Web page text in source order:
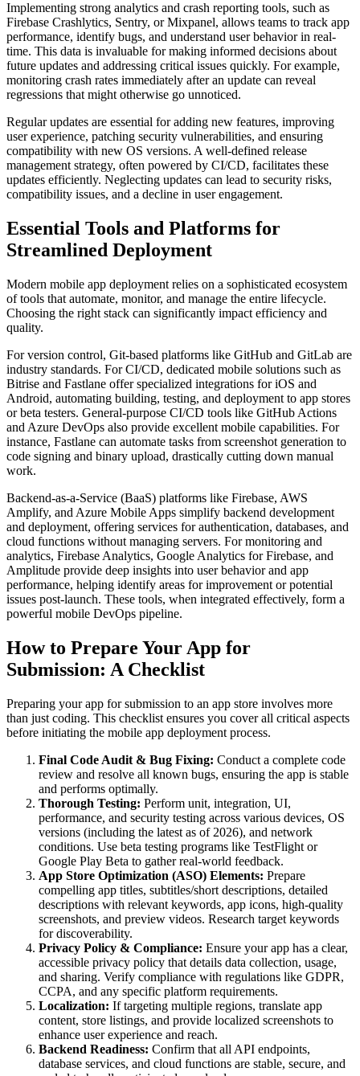
Implementing strong analytics and crash reporting tools, such as
Firebase Crashlytics, Sentry, or Mixpanel, allows teams to track app
performance, identify bugs, and understand user behavior in real-
time. This data is invaluable for making informed decisions about
future updates and addressing critical issues quickly. For example,
monitoring crash rates immediately after an update can reveal
regressions that might otherwise go unnoticed.
Regular updates are essential for adding new features, improving
user experience, patching security vulnerabilities, and ensuring
compatibility with new OS versions. A well-defined release
management strategy, often powered by CI/CD, facilitates these
updates efficiently. Neglecting updates can lead to security risks,
compatibility issues, and a decline in user engagement.
Essential Tools and Platforms for
Streamlined Deployment
Modern mobile app deployment relies on a sophisticated ecosystem
of tools that automate, monitor, and manage the entire lifecycle.
Choosing the right stack can significantly impact efficiency and
quality.
For version control, Git-based platforms like GitHub and GitLab are
industry standards. For CI/CD, dedicated mobile solutions such as
Bitrise and Fastlane offer specialized integrations for iOS and
Android, automating building, testing, and deployment to app stores
or beta testers. General-purpose CI/CD tools like GitHub Actions
and Azure DevOps also provide excellent mobile capabilities. For
instance, Fastlane can automate tasks from screenshot generation to
code signing and binary upload, drastically cutting down manual
work.
Backend-as-a-Service (BaaS) platforms like Firebase, AWS
Amplify, and Azure Mobile Apps simplify backend development
and deployment, offering services for authentication, databases, and
cloud functions without managing servers. For monitoring and
analytics, Firebase Analytics, Google Analytics for Firebase, and
Amplitude provide deep insights into user behavior and app
performance, helping identify areas for improvement or potential
issues post-launch. These tools, when integrated effectively, form a
powerful mobile DevOps pipeline.
How to Prepare Your App for
Submission: A Checklist
Preparing your app for submission to an app store involves more
than just coding. This checklist ensures you cover all critical aspects
before initiating the mobile app deployment process.
Final Code Audit & Bug Fixing: Conduct a complete code
review and resolve all known bugs, ensuring the app is stable
and performs optimally.
Thorough Testing: Perform unit, integration, UI,
performance, and security testing across various devices, OS
versions (including the latest as of 2026), and network
conditions. Use beta testing programs like TestFlight or
Google Play Beta to gather real-world feedback.
App Store Optimization (ASO) Elements: Prepare
compelling app titles, subtitles/short descriptions, detailed
descriptions with relevant keywords, app icons, high-quality
screenshots, and preview videos. Research target keywords
for discoverability.
Privacy Policy & Compliance: Ensure your app has a clear,
accessible privacy policy that details data collection, usage,
and sharing. Verify compliance with regulations like GDPR,
CCPA, and any specific platform requirements.
Localization: If targeting multiple regions, translate app
content, store listings, and provide localized screenshots to
enhance user experience and reach.
Backend Readiness: Confirm that all API endpoints,
database services, and cloud functions are stable, secure, and